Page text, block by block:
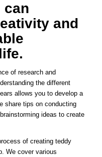
can
and
of research and
the different
allows you to develop a
share tips on conducting
ideas to create
of creating teddy
We cover various